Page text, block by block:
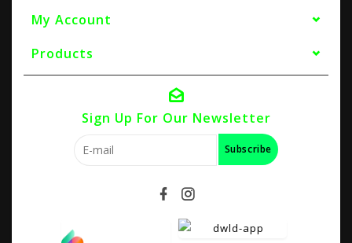
My Account
Products
Sign Up For Our Newsletter
Subscribe